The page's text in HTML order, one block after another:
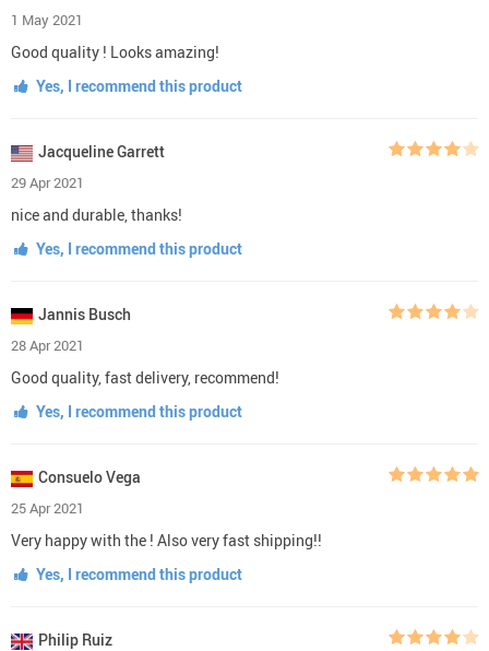
1 May 2021
Good quality ! Looks amazing!
Yes, I recommend this product
Jacqueline Garrett
29 Apr 2021
nice and durable, thanks!
Yes, I recommend this product
Jannis Busch
28 Apr 2021
Good quality, fast delivery, recommend!
Yes, I recommend this product
Consuelo Vega
25 Apr 2021
Very happy with the ! Also very fast shipping!!
Yes, I recommend this product
Philip Ruiz